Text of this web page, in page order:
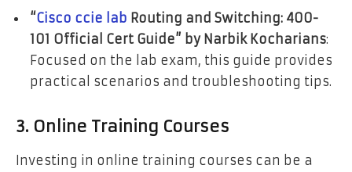
“Cisco ccie lab Routing and Switching: 400-
101 Official Cert Guide” by Narbik Kocharians:
Focused on the lab exam, this guide provides
practical scenarios and troubleshooting tips.
3. Online Training Courses
Investing in online training courses can be a